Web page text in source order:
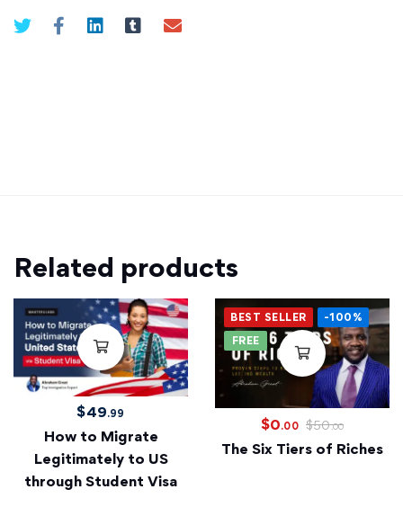
Related products
$49.99
How to Migrate
Legitimately to US
through Student Visa
BEST SELLER
-100%
FREE
$0.00 $50.00
The Six Tiers of Riches